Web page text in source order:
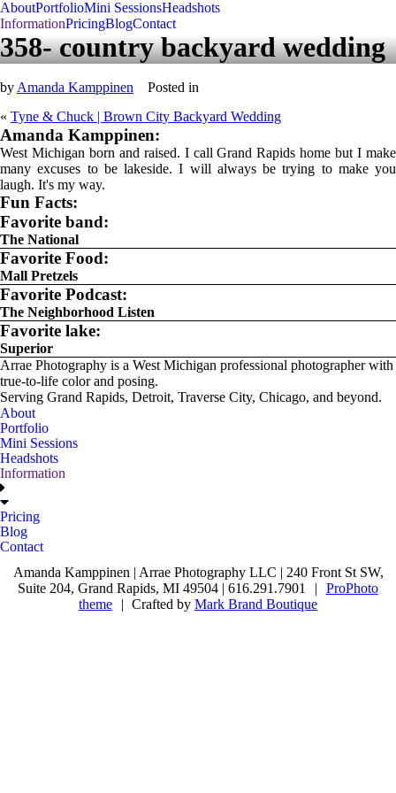
AboutPortfolioMini SessionsHeadshots
InformationPricingBlogContact
358- country backyard wedding
by Amanda Kamppinen
Posted in
« Tyne & Chuck | Brown City Backyard Wedding
Amanda Kamppinen:
West Michigan born and raised. I call Grand Rapids home but I make
many excuses to be lakeside. I will always be trying to make you
laugh. It's my way.
Fun Facts:
Favorite band:
The National
Favorite Food:
Mall Pretzels
Favorite Podcast:
The Neighborhood Listen
Favorite lake:
Superior
Arrae Photography is a West Michigan professional photographer with
true-to-life color and posing.
Serving Grand Rapids, Detroit, Traverse City, Chicago, and beyond.
About
Portfolio
Mini Sessions
Headshots
Information
Pricing
Blog
Contact
Amanda Kamppinen | Arrae Photography LLC | 240 Front St SW,
Suite 204, Grand Rapids, MI 49504 | 616.291.7901
|
ProPhoto
theme
| Crafted byMark Brand Boutique